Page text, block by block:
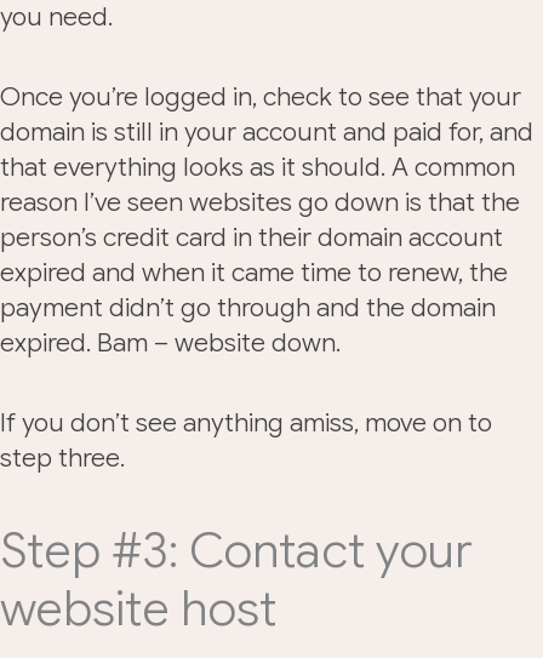
you need.
Once you’re logged in, check to see that your
domain is still in your account and paid for, and
that everything looks as it should. A common
reason I’ve seen websites go down is that the
person’s credit card in their domain account
expired and when it came time to renew, the
payment didn’t go through and the domain
expired. Bam – website down.
If you don’t see anything amiss, move on to
step three.
Step #3: Contact your
website host